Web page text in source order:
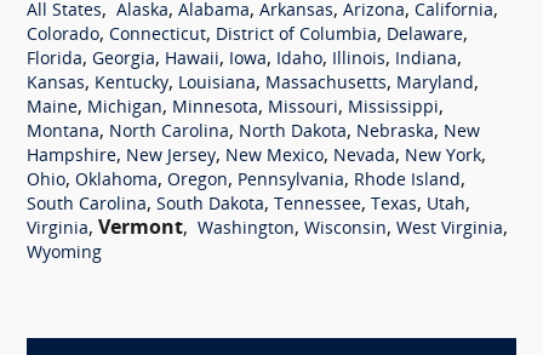
All States, Alaska, Alabama, Arkansas, Arizona, California,
Colorado, Connecticut, District of Columbia, Delaware,
Florida, Georgia, Hawaii, Iowa, Idaho, Illinois, Indiana,
Kansas, Kentucky, Louisiana, Massachusetts, Maryland,
Maine, Michigan, Minnesota, Missouri, Mississippi,
Montana, North Carolina, North Dakota, Nebraska, New
Hampshire, New Jersey, New Mexico, Nevada, New York,
Ohio, Oklahoma, Oregon, Pennsylvania, Rhode Island,
South Carolina, South Dakota, Tennessee, Texas, Utah,
Virginia, Vermont, Washington, Wisconsin, West Virginia,
Wyoming